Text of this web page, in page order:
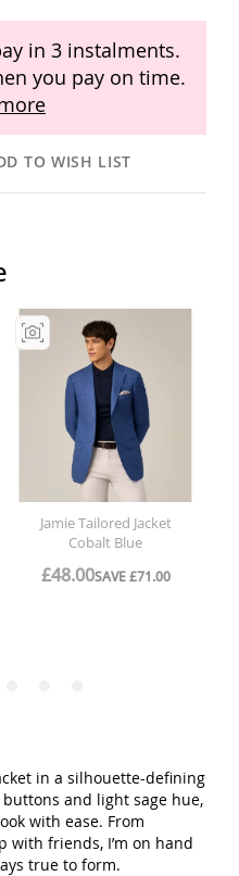
in 3 instalments.
you pay on time.
TO WISH LIST
in a silhouette-defining
and light sage hue,
with ease. From
with friends, I’m on hand
true to form.